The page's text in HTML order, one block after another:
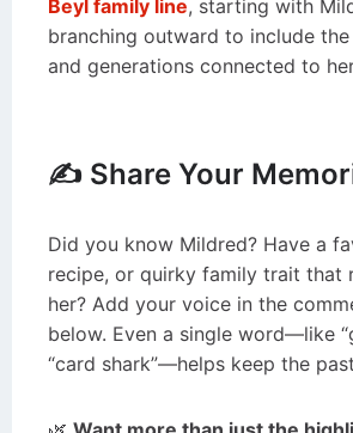
Beyl family line, starting with
branching outward to include the
and generations connected to
✍️ Share Your
Did you know Mildred? Have a
recipe, or quirky family trait that
her? Add your voice in the
below. Even a single word—like
“card shark”—helps keep the